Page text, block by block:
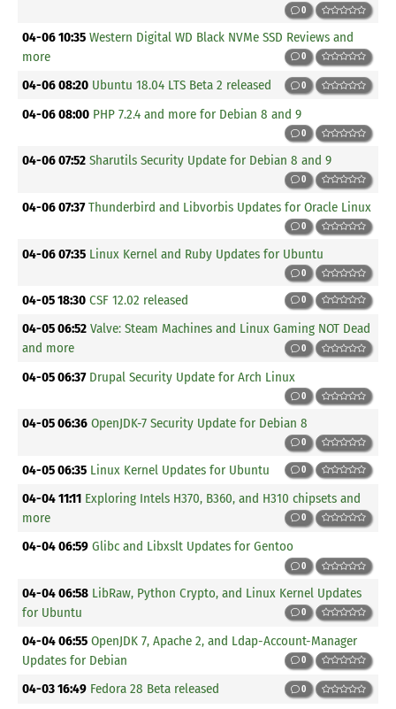
0
04-06 10:35 Western Digital WD Black NVMe SSD Reviews and
more
0
04-06 08:20 Ubuntu 18.04 LTS Beta 2 released 0
04-06 08:00 PHP 7.2.4 and more for Debian 8 and 9
0
04-06 07:52 Sharutils Security Update for Debian 8 and 9
0
04-06 07:37 Thunderbird and Libvorbis Updates for Oracle Linux
0
04-06 07:35 Linux Kernel and Ruby Updates for Ubuntu
0
04-05 18:30 CSF 12.02 released 0
04-05 06:52 Valve: Steam Machines and Linux Gaming NOT Dead
and more
0
04-05 06:37 Drupal Security Update for Arch Linux
0
04-05 06:36 OpenJDK-7 Security Update for Debian 8
0
04-05 06:35 Linux Kernel Updates for Ubuntu 0
04-04 11:11 Exploring Intels H370, B360, and H310 chipsets and
more
0
04-04 06:59 Glibc and Libxslt Updates for Gentoo
0
04-04 06:58 LibRaw, Python Crypto, and Linux Kernel Updates
for Ubuntu
0
04-04 06:55 OpenJDK 7, Apache 2, and Ldap-Account-Manager
Updates for Debian
0
04-03 16:49 Fedora 28 Beta released 0